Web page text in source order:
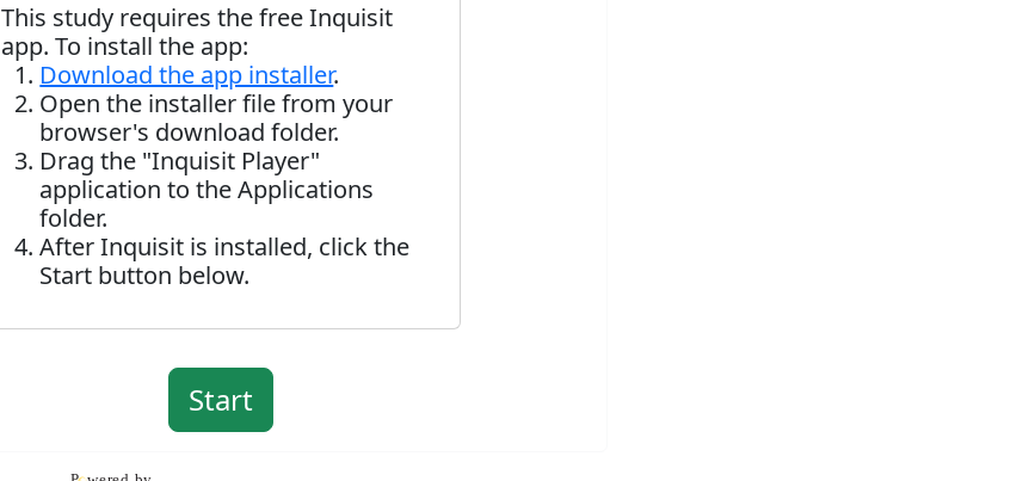
This study requires the free Inquisit
app. To install the app:
Download the app installer.
Open the installer file from your
browser's download folder.
Drag the "Inquisit Player"
application to the Applications
folder.
After Inquisit is installed, click the
Start button below.